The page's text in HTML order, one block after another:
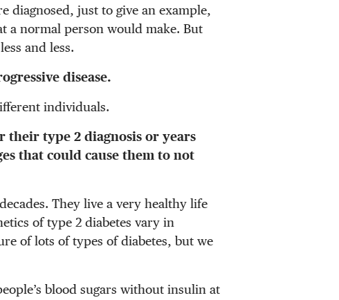
diagnosed, just to give an example,
a normal person would make. But
and less.
disease.
individuals.
their type 2 diagnosis or years
that could cause them to not
They live a very healthy life
of type 2 diabetes vary in
of lots of types of diabetes, but we
blood sugars without insulin at